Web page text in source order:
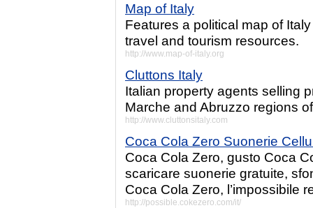
Map of Italy
Features a political map of
travel and tourism resources.
http://www.map-of-italy.org
Cluttons Italy
Italian property agents selling
Marche and Abruzzo regions
http://www.cluttonsitaly.com
Coca Cola Zero Suonerie
Coca Cola Zero, gusto Coca
scaricare suonerie gratuite,
Coca Cola Zero, l’impossibile
http://possible.cokezero.com/it/